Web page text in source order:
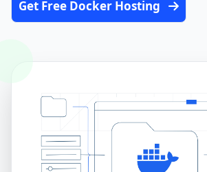
Get Free Docker Hosting